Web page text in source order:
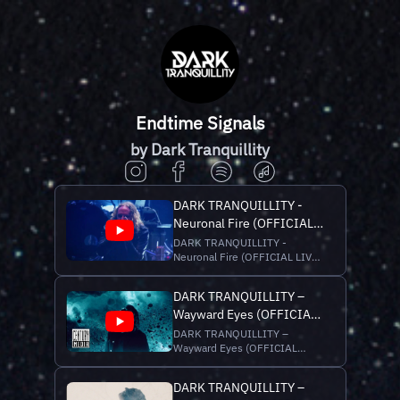
Endtime Signals
by Dark Tranquillity
DARK TRANQUILLITY -
Neuronal Fire (OFFICIAL
LIVE VIDEO)
DARK TRANQUILLITY -
Neuronal Fire (OFFICIAL LIVE
now via Century Media
Records. Stream/Buy
“Endtime Signals” here:
https://darktranquillity.lnk.to/EndtimeSignals
__ Recorded at the "End...
DARK TRANQUILLITY –
Wayward Eyes (OFFICIAL
MUSIC VIDEO)
DARK TRANQUILLITY –
Wayward Eyes (OFFICIAL
out now via Century Media
DARK TRANQUILLITY –